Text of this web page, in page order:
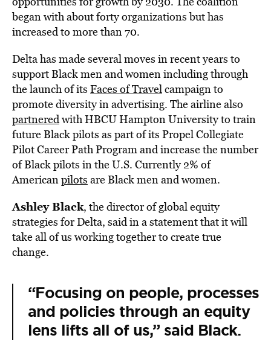
began with about forty organizations but has
increased to more than 70.
Delta has made several moves in recent years to
support Black men and women including through
the launch of its Faces of Travelcampaign to
promote diversity in advertising. The airline also
partneredwith HBCU Hampton University to train
future Black pilots as part of its Propel Collegiate
Pilot Career Path Program and increase the number
of Black pilots in the U.S. Currently 2% of
Americanpilots are Black men and women.
Ashley Black, the director of global equity
strategies for Delta, said in a statement that it will
take all of us working together to create true
change.
“Focusing on people, processes
and policies through an equity
lens lifts all of us,” said Black.